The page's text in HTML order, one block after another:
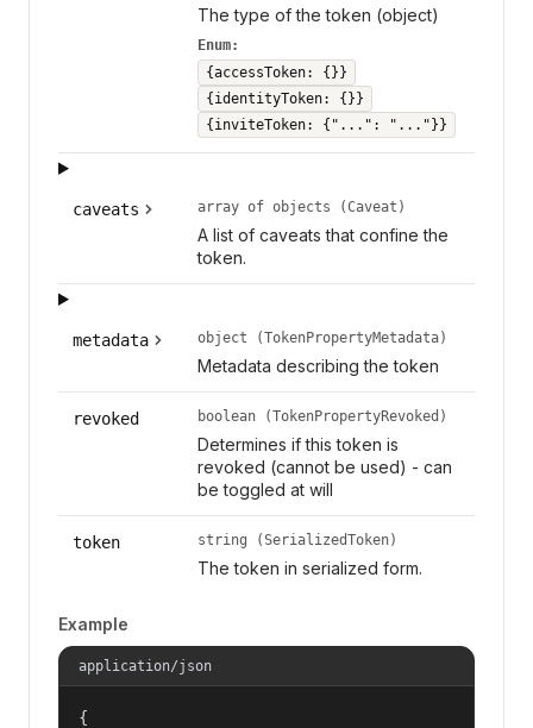
The type of the token (object)
Enum:
{accessToken: {}}
{identityToken: {}}
{inviteToken: {"...": "..."}}
caveats array of objects (Caveat)
A list of caveats that confine the
token.
metadata object (TokenPropertyMetadata)
Metadata describing the token
revoked boolean (TokenPropertyRevoked)
Determines if this token is
revoked (cannot be used) - can
be toggled at will
token string (SerializedToken)
The token in serialized form.
Example
application/json
{